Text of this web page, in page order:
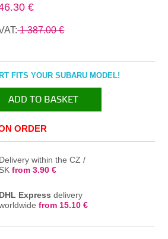
€
1 387.00 €
FITS YOUR SUBARU MODEL!
ADD TO BASKET
IN THE BASKET
ORDER
Delivery within the CZ /
SKfrom 3.90 €
DHL Express delivery
from 15.10 €